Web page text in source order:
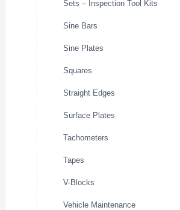
Sets – Inspection Tool Kits
Sine Bars
Sine Plates
Squares
Straight Edges
Surface Plates
Tachometers
Tapes
V-Blocks
Vehicle Maintenance